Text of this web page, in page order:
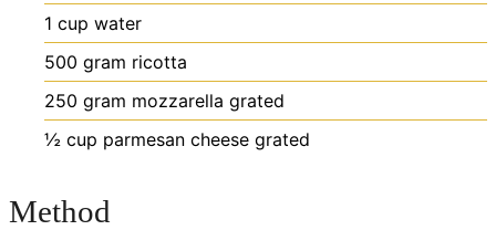
1 cup water
500 gram ricotta
250 gram mozzarella grated
½ cup parmesan cheese grated
Method